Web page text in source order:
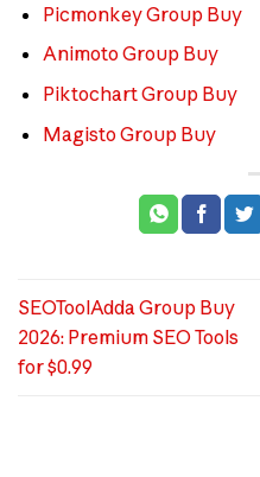
Picmonkey Group Buy
Animoto Group Buy
Piktochart Group Buy
Magisto Group Buy
SEOToolAdda Group Buy
2026: Premium SEO Tools
for $0.99